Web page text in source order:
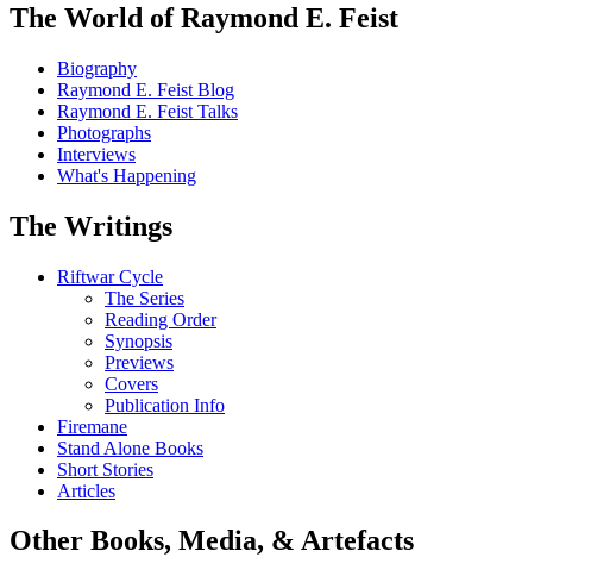
The World of Raymond E. Feist
Biography
Raymond E. Feist Blog
Raymond E. Feist Talks
Photographs
Interviews
What's Happening
The Writings
Riftwar Cycle
The Series
Reading Order
Synopsis
Previews
Covers
Publication Info
Firemane
Stand Alone Books
Short Stories
Articles
Other Books, Media, & Artefacts